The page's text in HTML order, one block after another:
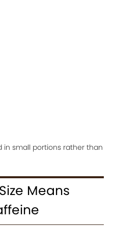
in small portions rather than
Means